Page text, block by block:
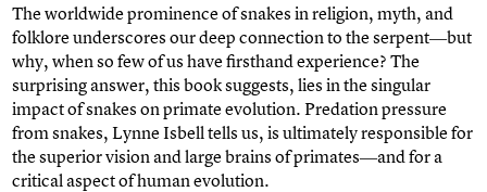
The worldwide prominence of snakes in religion, myth, and
folklore underscores our deep connection to the serpent―but
why, when so few of us have firsthand experience? The
surprising answer, this book suggests, lies in the singular
impact of snakes on primate evolution. Predation pressure
from snakes, Lynne Isbell tells us, is ultimately responsible for
the superior vision and large brains of primates―and for a
critical aspect of human evolution.